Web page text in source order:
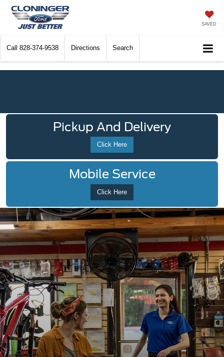
SAVED
Call 828-374-9538 Directions Search
Pickup And Delivery
Click Here
Mobile Service
Click Here